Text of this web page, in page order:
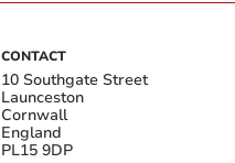
CONTACT
10 Southgate Street
Launceston
Cornwall
England
PL15 9DP